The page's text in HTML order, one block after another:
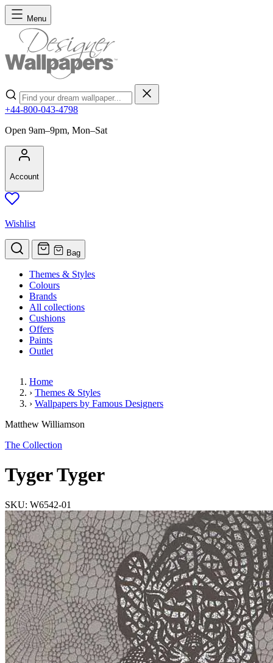
Skip to Content
Menu
Search
+44-800-043-4798
Open 9am–9pm, Mon–Sat
Account
Wishlist
Bag
Themes & Styles
Colours
Brands
All collections
Cushions
Offers
Paints
Outlet
Home
› Themes & Styles
› Wallpapers by Famous Designers
Tyger Tyger
Matthew Williamson
The Collection
Tyger Tyger
SKU: W6542-01